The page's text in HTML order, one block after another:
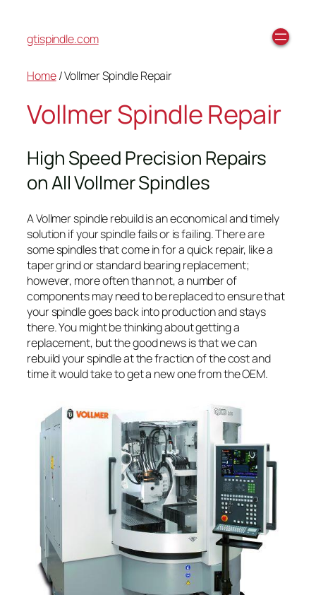
gtispindle.com
Home/ Vollmer Spindle Repair
Vollmer Spindle Repair
High Speed Precision Repairs
on All Vollmer Spindles
A Vollmer spindle rebuild is an economical and timely
solution if your spindle fails or is failing. There are
some spindles that come in for a quick repair, like a
taper grind or standard bearing replacement;
however, more often than not, a number of
components may need to be replaced to ensure that
your spindle goes back into production and stays
there. You might be thinking about getting a
replacement, but the good news is that we can
rebuild your spindle at the fraction of the cost and
time it would take to get a new one from the OEM.